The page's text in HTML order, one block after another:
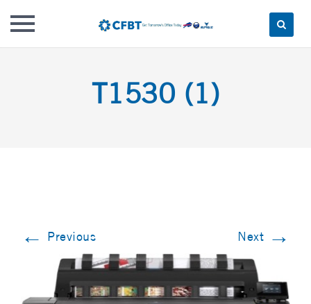
T1530 (1)
← Previous Next →